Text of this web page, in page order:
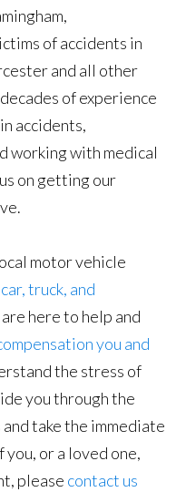
of accidents in
and all other
of experience
accidents,
working with medical
on getting our
motor vehicle
truck, and
are here to help and
you and
the stress of
you through the
take the immediate
you, or a loved one,
please contact us